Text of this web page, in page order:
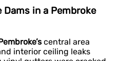
Dams in a Pembroke
central area
interior ceiling leaks